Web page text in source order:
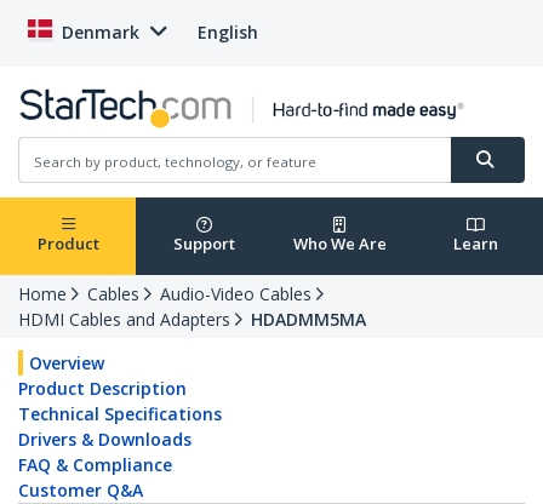
Denmark English
Product Support Who We Are Learn
Home Cables
Audio-Video Cables
HDMI Cables and Adapters
HDADMM5MA
Overview
Product Description
Technical Specifications
Drivers & Downloads
FAQ & Compliance
Customer Q&A